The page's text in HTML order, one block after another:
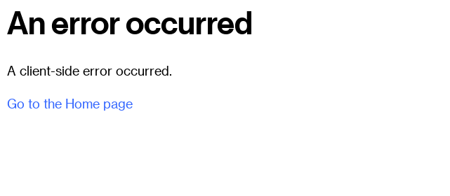
An error occurred
A client-side error occurred.
Go to the Home page